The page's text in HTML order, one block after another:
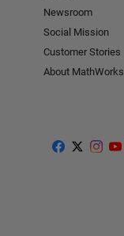
Newsroom
Social Mission
Customer Stories
About MathWorks